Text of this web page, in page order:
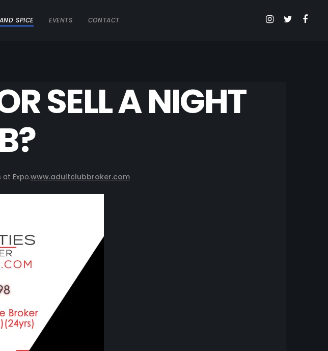
SPICE EVENTS CONTACT
SELL A NIGHT
Expo.www.adultclubbroker.com